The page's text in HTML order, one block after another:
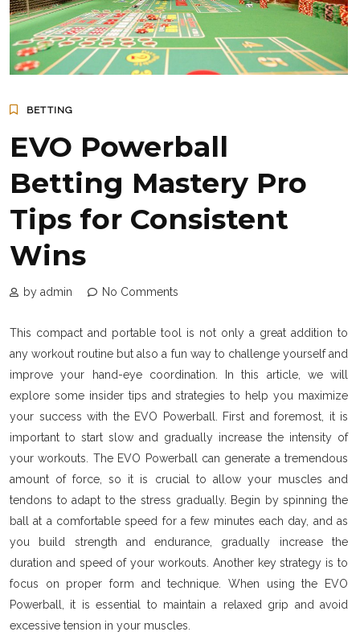
BETTING
EVO Powerball
Betting Mastery Pro
Tips for Consistent
Wins
by admin No Comments
This compact and portable tool is not only a great addition to
any workout routine but also a fun way to challenge yourself and
improve your hand-eye coordination. In this article, we will
explore some insider tips and strategies to help you maximize
your success with the EVO Powerball. First and foremost, it is
important to start slow and gradually increase the intensity of
your workouts. The EVO Powerball can generate a tremendous
amount of force, so it is crucial to allow your muscles and
tendons to adapt to the stress gradually. Begin by spinning the
ball at a comfortable speed for a few minutes each day, and as
you build strength and endurance, gradually increase the
duration and speed of your workouts. Another key strategy is to
focus on proper form and technique. When using the EVO
Powerball, it is essential to maintain a relaxed grip and avoid
excessive tension in your muscles.